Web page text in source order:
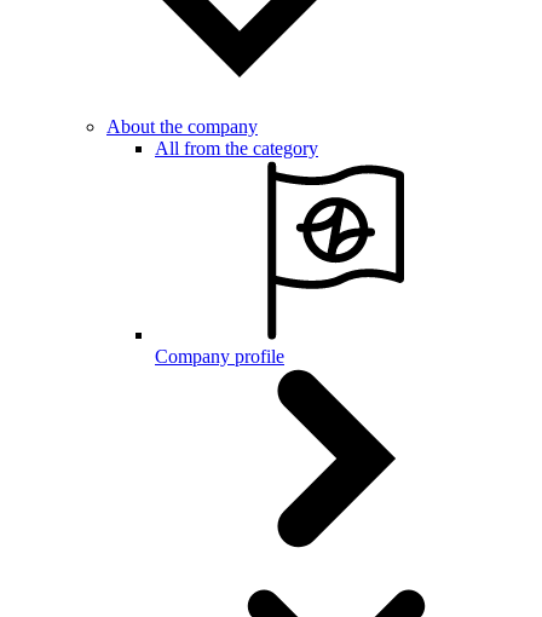
About the company
All from the category
Company profile